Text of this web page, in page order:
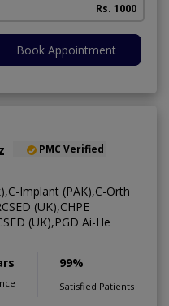
Rs. 1000
Book Appointment
PMC Verified
Implant (PAK),C-Orth
(UK),CHPE
(UK),PGD Ai-He
99%
Satisfied Patients